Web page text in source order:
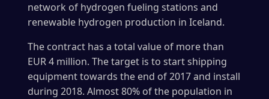
network of hydrogen fueling stations and
renewable hydrogen production in Iceland.
The contract has a total value of more than
EUR 4 million. The target is to start shipping
equipment towards the end of 2017 and install
during 2018. Almost 80% of the population in